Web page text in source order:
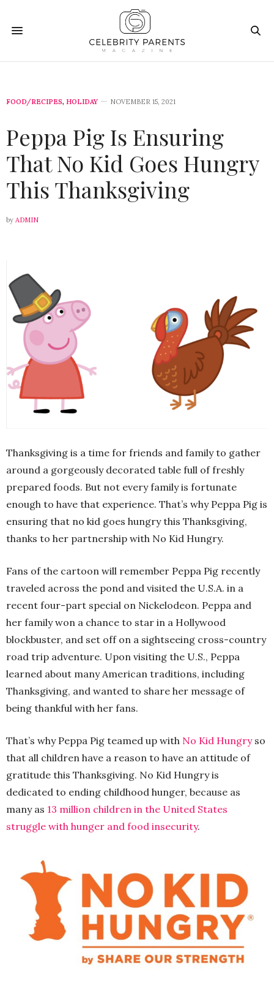
FOOD/RECIPES, HOLIDAY NOVEMBER 15, 2021
Peppa Pig Is Ensuring
That No Kid Goes Hungry
This Thanksgiving
by ADMIN
Thanksgiving is a time for friends and family to gather
around a gorgeously decorated table full of freshly
prepared foods. But not every family is fortunate
enough to have that experience. That’s why Peppa Pig is
ensuring that no kid goes hungry this Thanksgiving,
thanks to her partnership with No Kid Hungry.
Fans of the cartoon will remember Peppa Pig recently
traveled across the pond and visited the U.S.A. in a
recent four-part special on Nickelodeon. Peppa and
her family won a chance to star in a Hollywood
blockbuster, and set off on a sightseeing cross-country
road trip adventure. Upon visiting the U.S., Peppa
learned about many American traditions, including
Thanksgiving, and wanted to share her message of
being thankful with her fans.
That’s why Peppa Pig teamed up with No Kid Hungryso
that all children have a reason to have an attitude of
gratitude this Thanksgiving. No Kid Hungry is
dedicated to ending childhood hunger, because as
many as 13 million children in the United States
struggle with hunger and food insecurity.